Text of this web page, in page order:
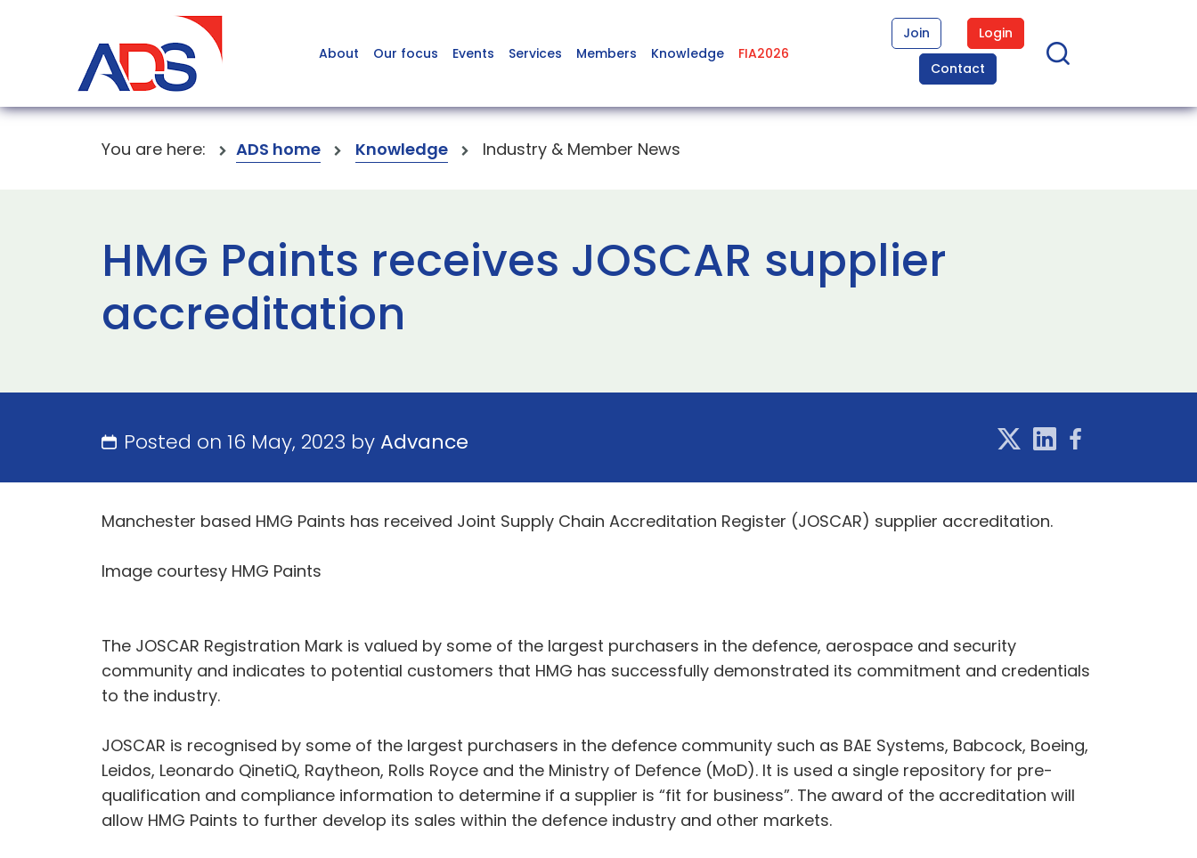
About Our focus Events Services Members Knowledge FIA2026
Join
Login
Contact
You are here: ADS home Knowledge Industry & Member News
HMG Paints receives JOSCAR supplier
accreditation
Posted on 16 May, 2023 byAdvance
Manchester based HMG Paints has received Joint Supply Chain Accreditation Register (JOSCAR) supplier accreditation.
Image courtesy HMG Paints
The JOSCAR Registration Mark is valued by some of the largest purchasers in the defence, aerospace and security
community and indicates to potential customers that HMG has successfully demonstrated its commitment and credentials
to the industry.
JOSCAR is recognised by some of the largest purchasers in the defence community such as BAE Systems, Babcock, Boeing,
Leidos, Leonardo QinetiQ, Raytheon, Rolls Royce and the Ministry of Defence (MoD). It is used a single repository for pre-
qualification and compliance information to determine if a supplier is “fit for business”. The award of the accreditation will
allow HMG Paints to further develop its sales within the defence industry and other markets.